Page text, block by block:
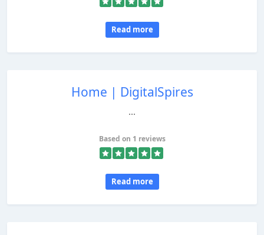
Read more
Home | DigitalSpires
...
Based on 1 reviews
Read more